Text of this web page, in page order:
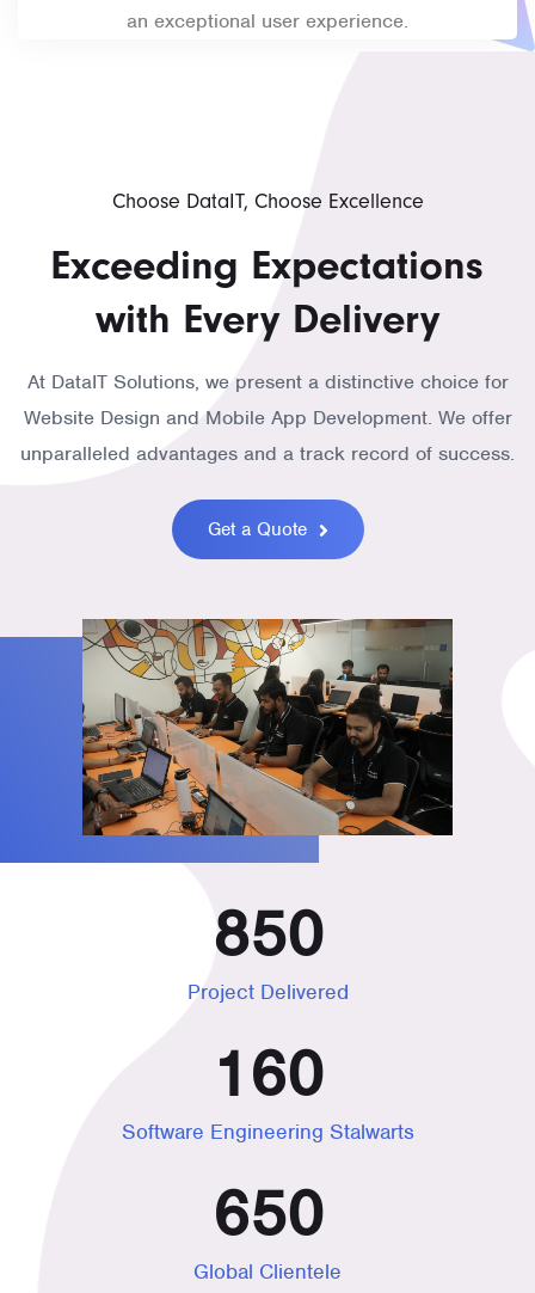
an exceptional user experience.
Choose DataIT, Choose Excellence
Exceeding Expectations
with Every Delivery
At DataIT Solutions, we present a distinctive choice for
Website Design and Mobile App Development. We offer
unparalleled advantages and a track record of success.
Get a Quote
850
Project Delivered
160
Software Engineering Stalwarts
650
Global Clientele